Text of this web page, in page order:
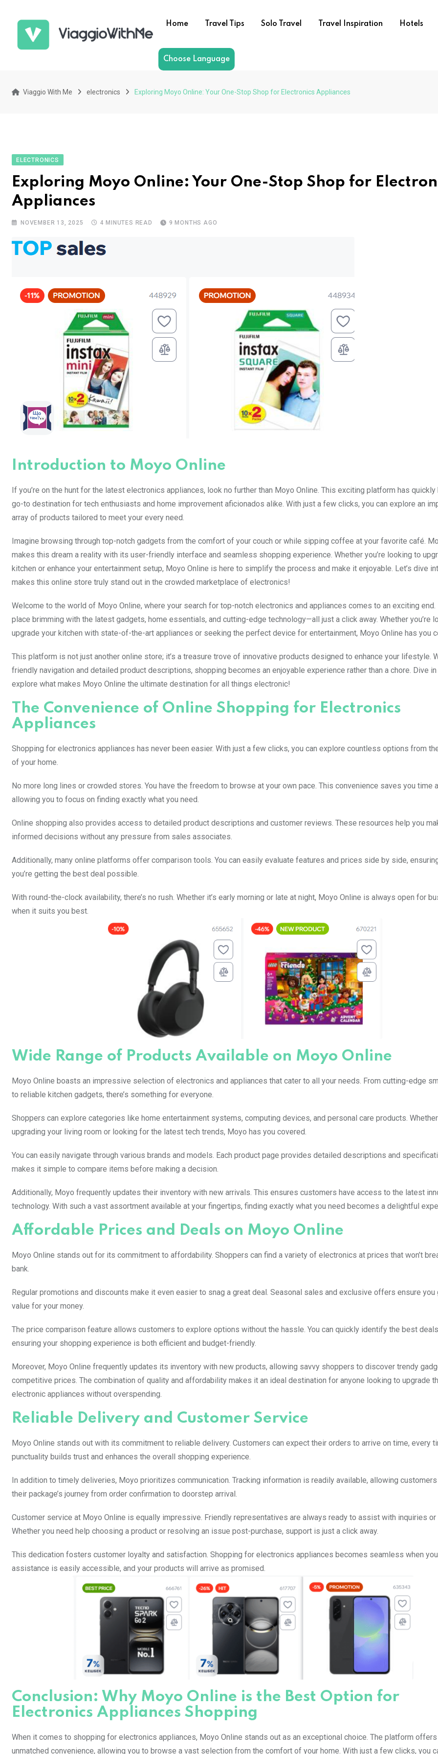
Home Travel Tips Solo Travel Travel Inspiration Hotels
Choose Language
Viaggio With Me electronics Exploring Moyo Online: Your One-Stop Shop for Electronics Appliances
ELECTRONICS
Exploring Moyo Online: Your One-Stop Shop for
Appliances
NOVEMBER 13, 2025 4 MINUTES READ 9 MONTHS AGO
Introduction to Moyo Online
If you’re on the hunt for the latest electronics appliances, look no further than Moyo Online. This exciting platform has quickly
go-to destination for tech enthusiasts and home improvement aficionados alike. With just a few clicks, you can explore an
array of products tailored to meet your every need.
Imagine browsing through top-notch gadgets from the comfort of your couch or while sipping coffee at your favorite café.
makes this dream a reality with its user-friendly interface and seamless shopping experience. Whether you’re looking to
kitchen or enhance your entertainment setup, Moyo Online is here to simplify the process and make it enjoyable. Let’s dive
makes this online store truly stand out in the crowded marketplace of electronics!
Welcome to the world of Moyo Online, where your search for top-notch electronics and appliances comes to an exciting end.
place brimming with the latest gadgets, home essentials, and cutting-edge technology—all just a click away. Whether you’re
upgrade your kitchen with state-of-the-art appliances or seeking the perfect device for entertainment, Moyo Online has you
This platform is not just another online store; it’s a treasure trove of innovative products designed to enhance your lifestyle.
friendly navigation and detailed product descriptions, shopping becomes an enjoyable experience rather than a chore. Dive
explore what makes Moyo Online the ultimate destination for all things electronic!
The Convenience of Online Shopping for Electronics
Appliances
Shopping for electronics appliances has never been easier. With just a few clicks, you can explore countless options from
of your home.
No more long lines or crowded stores. You have the freedom to browse at your own pace. This convenience saves you time
allowing you to focus on finding exactly what you need.
Online shopping also provides access to detailed product descriptions and customer reviews. These resources help you
informed decisions without any pressure from sales associates.
Additionally, many online platforms offer comparison tools. You can easily evaluate features and prices side by side,
you’re getting the best deal possible.
With round-the-clock availability, there’s no rush. Whether it’s early morning or late at night, Moyo Online is always open for
when it suits you best.
Wide Range of Products Available on Moyo Online
Moyo Online boasts an impressive selection of electronics and appliances that cater to all your needs. From cutting-edge
to reliable kitchen gadgets, there’s something for everyone.
Shoppers can explore categories like home entertainment systems, computing devices, and personal care products. Whether
upgrading your living room or looking for the latest tech trends, Moyo has you covered.
You can easily navigate through various brands and models. Each product page provides detailed descriptions and
makes it simple to compare items before making a decision.
Additionally, Moyo frequently updates their inventory with new arrivals. This ensures customers have access to the latest
technology. With such a vast assortment available at your fingertips, finding exactly what you need becomes a delightful
Affordable Prices and Deals on Moyo Online
Moyo Online stands out for its commitment to affordability. Shoppers can find a variety of electronics at prices that won’t
bank.
Regular promotions and discounts make it even easier to snag a great deal. Seasonal sales and exclusive offers ensure you
value for your money.
The price comparison feature allows customers to explore options without the hassle. You can quickly identify the best
ensuring your shopping experience is both efficient and budget-friendly.
Moreover, Moyo Online frequently updates its inventory with new products, allowing savvy shoppers to discover trendy
competitive prices. The combination of quality and affordability makes it an ideal destination for anyone looking to upgrade
electronic appliances without overspending.
Reliable Delivery and Customer Service
Moyo Online stands out with its commitment to reliable delivery. Customers can expect their orders to arrive on time, every
punctuality builds trust and enhances the overall shopping experience.
In addition to timely deliveries, Moyo prioritizes communication. Tracking information is readily available, allowing
their package’s journey from order confirmation to doorstep arrival.
Customer service at Moyo Online is equally impressive. Friendly representatives are always ready to assist with inquiries or
Whether you need help choosing a product or resolving an issue post-purchase, support is just a click away.
This dedication fosters customer loyalty and satisfaction. Shopping for electronics appliances becomes seamless when
assistance is easily accessible, and your products will arrive as promised.
Conclusion: Why Moyo Online is the Best Option for
Electronics Appliances Shopping
When it comes to shopping for electronics appliances, Moyo Online stands out as an exceptional choice. The platform offers
unmatched convenience, allowing you to browse a vast selection from the comfort of your home. With just a few clicks, you